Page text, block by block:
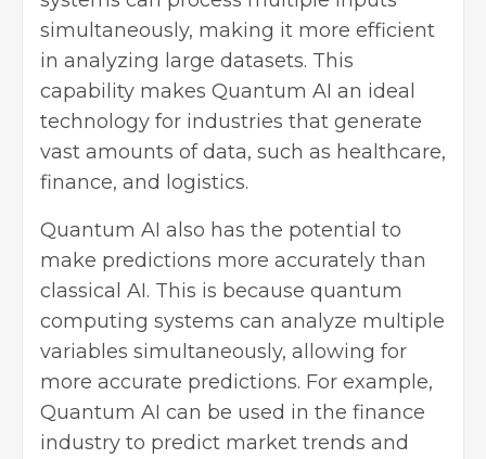
simultaneously, making it more efficient
in analyzing large datasets. This
capability makes Quantum AI an ideal
technology for industries that generate
vast amounts of data, such as healthcare,
finance, and logistics.
Quantum AI also has the potential to
make predictions more accurately than
classical AI. This is because quantum
computing systems can analyze multiple
variables simultaneously, allowing for
more accurate predictions. For example,
Quantum AI can be used in the finance
industry to predict market trends and